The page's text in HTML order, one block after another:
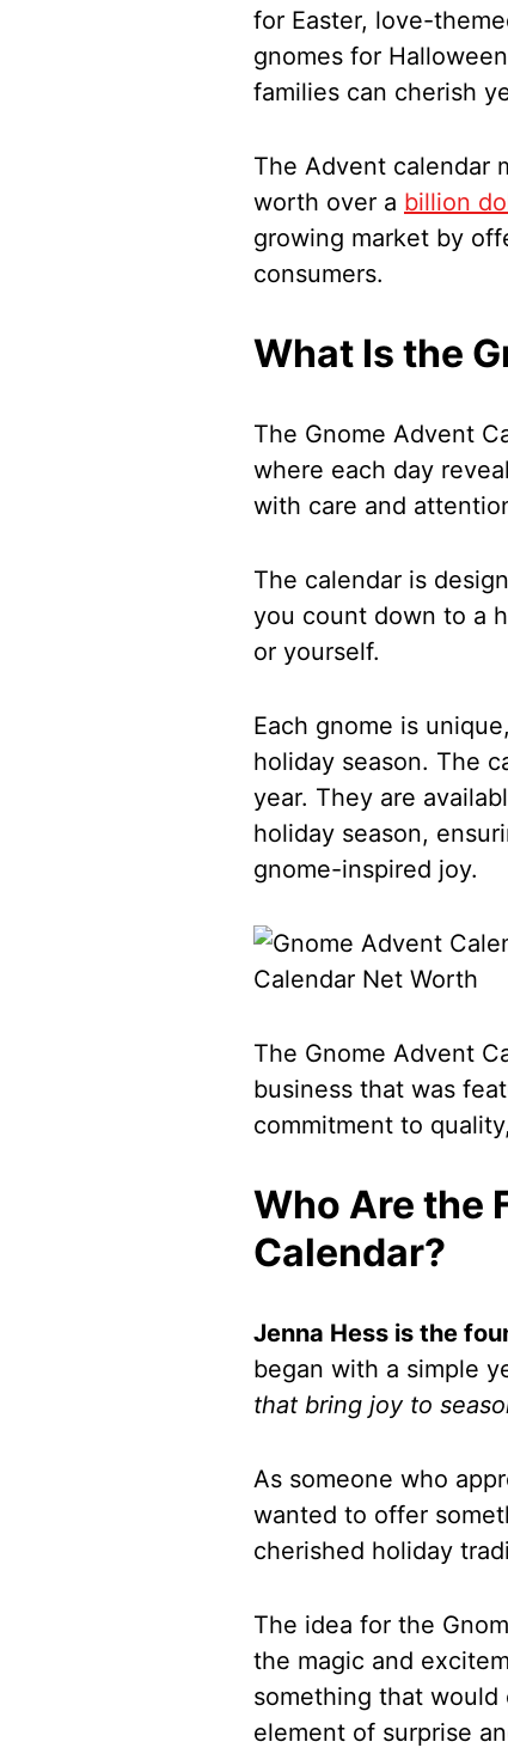
for Easter, love-
gnomes for
families can cherish
The Advent calendar
worth over a billion
growing market by
consumers.
What Is the
The Gnome Advent
where each day
with care and
The calendar is
you count down to a
or yourself.
Each gnome is
holiday season. The
year. They are
holiday season,
gnome-inspired joy.
The Gnome Advent
business that was
commitment to
Who Are the
Calendar?
Jenna Hess is the
began with a simple
that bring joy to
As someone who
wanted to offer
cherished holiday
The idea for the
the magic and
something that
element of surprise